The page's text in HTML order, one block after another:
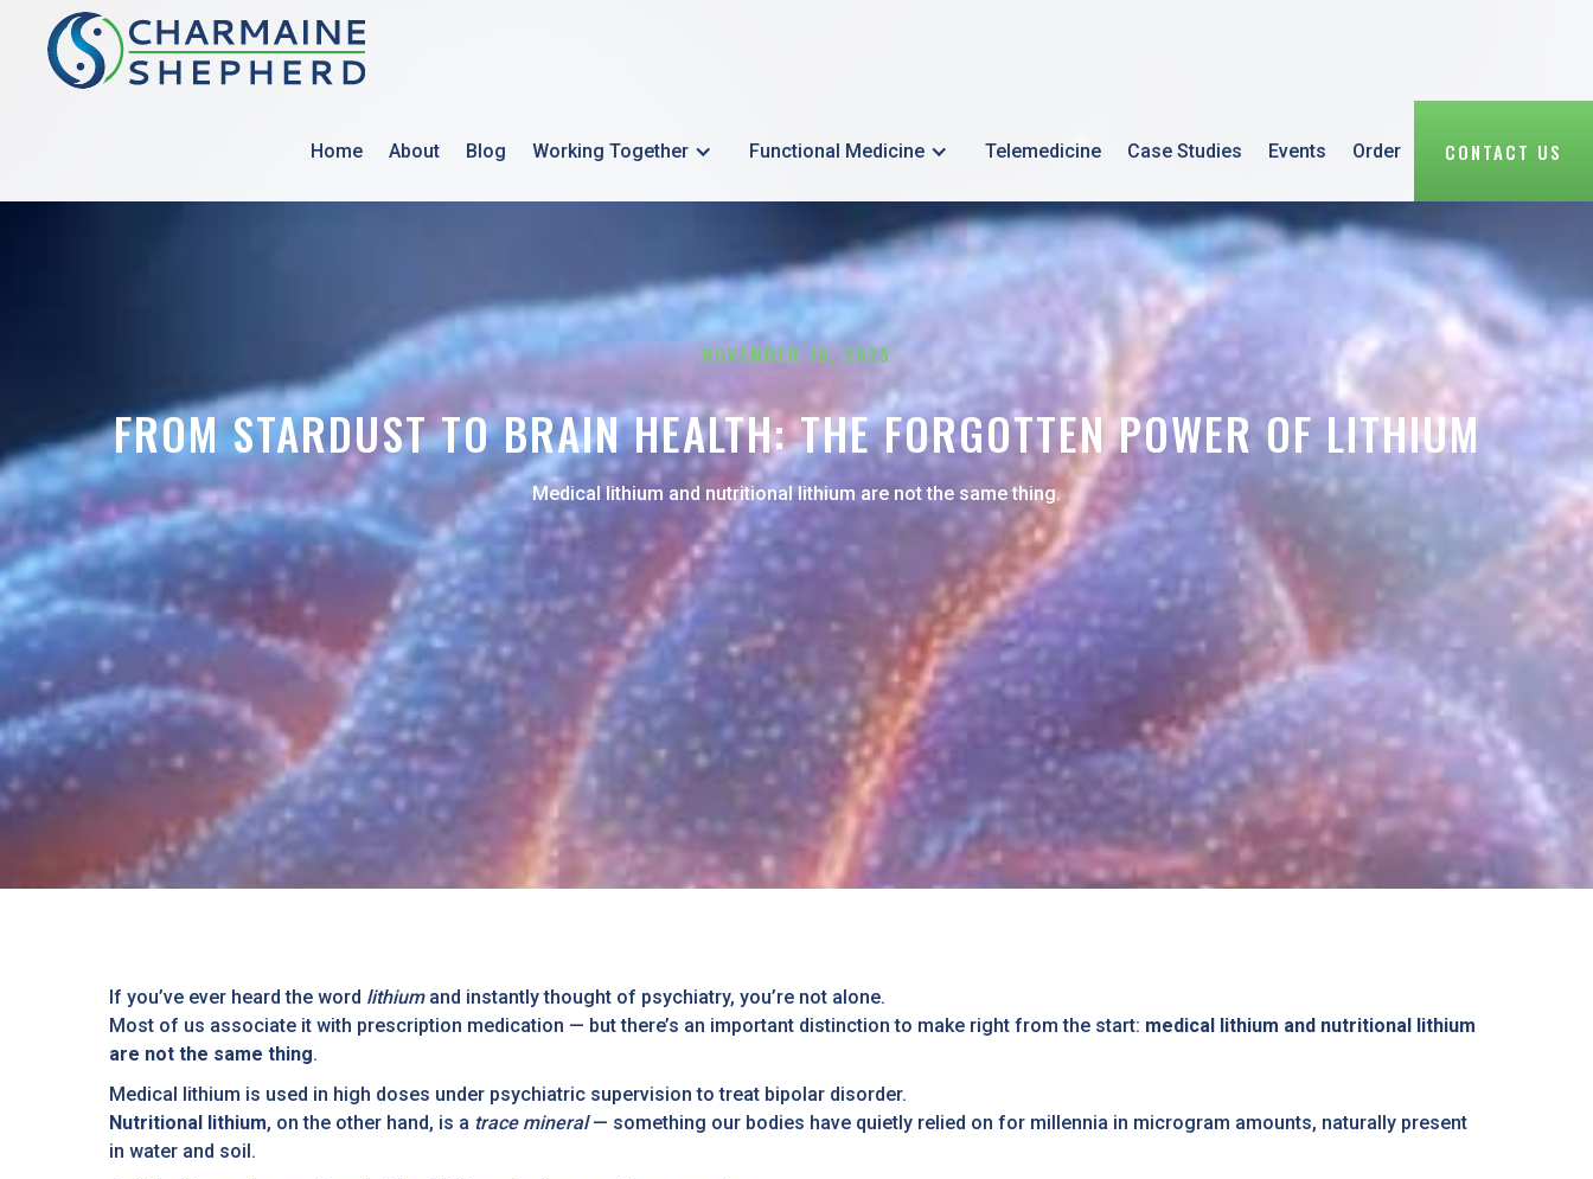
Home About Blog Working Together Functional Medicine Telemedicine Case Studies Events Order CONTACT US
NOVEMBER 10, 2025
FROM STARDUST TO BRAIN HEALTH: THE FORGOTTEN POWER OF LITHIUM
Medical lithium and nutritional lithium are not the same thing.
If you’ve ever heard the word lithiumand instantly thought of psychiatry, you’re not alone.
Most of us associate it with prescription medication — but there’s an important distinction to make right from the start: medical lithium and nutritional lithium
are not the same thing.
Medical lithium is used in high doses under psychiatric supervision to treat bipolar disorder.
Nutritional lithium, on the other hand, is a trace mineral— something our bodies have quietly relied on for millennia in microgram amounts, naturally present
in water and soil.